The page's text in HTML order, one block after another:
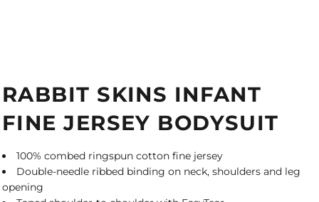
RABBIT SKINS INFANT
FINE JERSEY BODYSUIT
100% combed ringspun cotton fine jersey
Double-needle ribbed binding on neck, shoulders and leg
opening